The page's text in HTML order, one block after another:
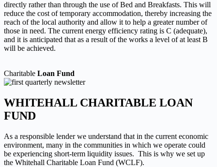
directly rather than through the use of Bed and Breakfasts. This will
reduce the cost of temporary accommodation, thereby increasing the
reach of the local authority and allow it to help a greater number of
those in need. The current energy efficiency rating is C (adequate),
and it is anticipated that as a result of the works a level of at least B
will be achieved.
Charitable Loan Fund
WHITEHALL CHARITABLE LOAN
FUND
As a responsible lender we understand that in the current economic
environment, many in the communities in which we operate could
be experiencing short-term liquidity issues. This is why we set up
the Whitehall Charitable Loan Fund (WCLF).